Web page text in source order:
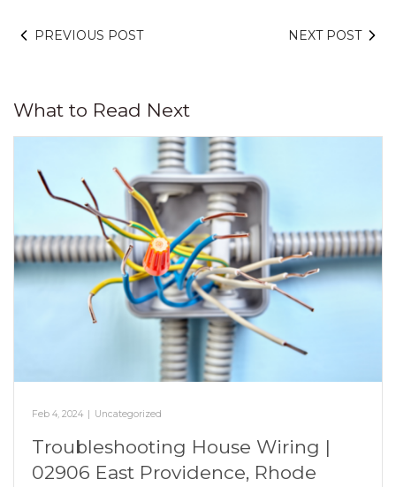
PREVIOUS POST NEXT POST
What to Read Next
Feb 4, 2024 Uncategorized
Troubleshooting House Wiring |
02906 East Providence, Rhode